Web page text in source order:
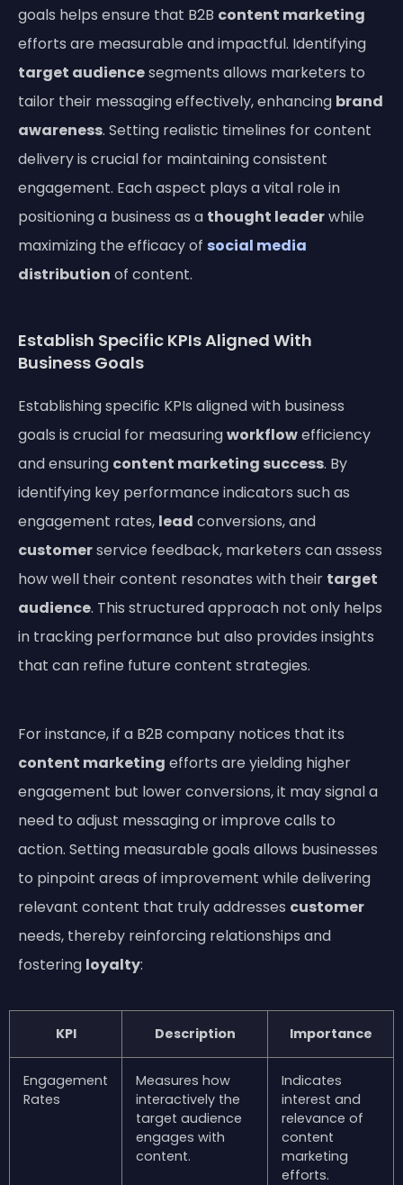
goals helps ensure that B2B content marketing
efforts are measurable and impactful. Identifying
target audiencesegments allows marketers to
tailor their messaging effectively, enhancing brand
awareness. Setting realistic timelines for content
delivery is crucial for maintaining consistent
engagement. Each aspect plays a vital role in
positioning a business as a thought leaderwhile
maximizing the efficacy of social media
distribution of content.
Establish Specific KPIs Aligned With
Business Goals
Establishing specific KPIs aligned with business
goals is crucial for measuringworkflowefficiency
and ensuring content marketing success. By
identifying key performance indicators such as
engagement rates, lead conversions, and
customerservice feedback, marketers can assess
how well their content resonates with their target
audience. This structured approach not only helps
in tracking performance but also provides insights
that can refine future content strategies.
For instance, if a B2B company notices that its
content marketing efforts are yielding higher
engagement but lower conversions, it may signal a
need to adjust messaging or improve calls to
action. Setting measurable goals allows businesses
to pinpoint areas of improvement while delivering
relevant content that truly addresses customer
needs, thereby reinforcing relationships and
fostering loyalty:
KPI Description Importance
Engagement
Rates
Measures how
interactively the
target audience
engages with
content.
Indicates
interest and
relevance of
content
marketing
efforts.